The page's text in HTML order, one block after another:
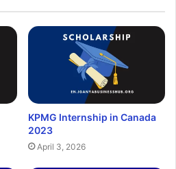
KPMG Internship in Canada
2023
April 3, 2026